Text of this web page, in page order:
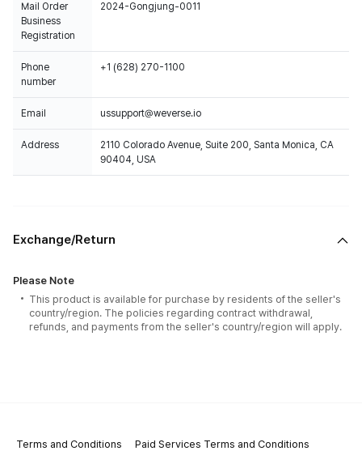
Mail Order
Business
Registration
2024-Gongjung-0011
Phone
number
+1 (628) 270-1100
Email ussupport@weverse.io
Address
2110 Colorado Avenue, Suite 200, Santa Monica, CA
90404, USA
Exchange/Return
Please Note
This product is available for purchase by residents of the seller's
country/region. The policies regarding contract withdrawal,
refunds, and payments from the seller's country/region will apply.
Terms and Conditions
Paid Services Terms and Conditions